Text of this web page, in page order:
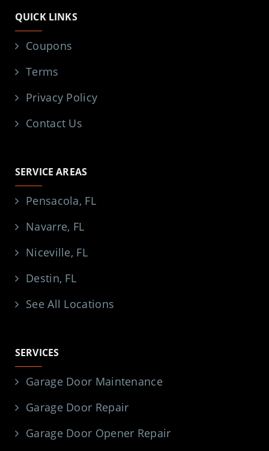
QUICK LINKS
Coupons
Terms
Privacy Policy
Contact Us
SERVICE AREAS
Pensacola, FL
Navarre, FL
Niceville, FL
Destin, FL
See All Locations
SERVICES
Garage Door Maintenance
Garage Door Repair
Garage Door Opener Repair